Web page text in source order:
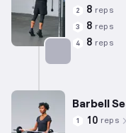
2 8 reps
3 8 reps
4 8 reps
Barbell
1 10 reps